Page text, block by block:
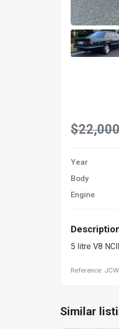
Year
Body
Engine
5 litre V8
Reference:
Similar